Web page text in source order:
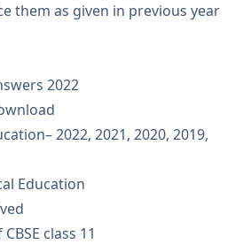
them as given in previous year
2022
2022, 2021, 2020, 2019,
Education
class 11